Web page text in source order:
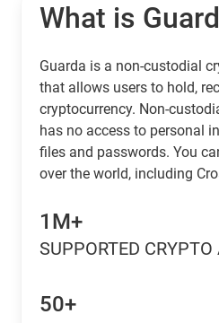
What is
Guarda is a non-custodial
that allows users to hold,
cryptocurrency. Non-
has no access to personal
files and passwords. You
over the world, including
1M+
SUPPORTED CRYPTO
50+